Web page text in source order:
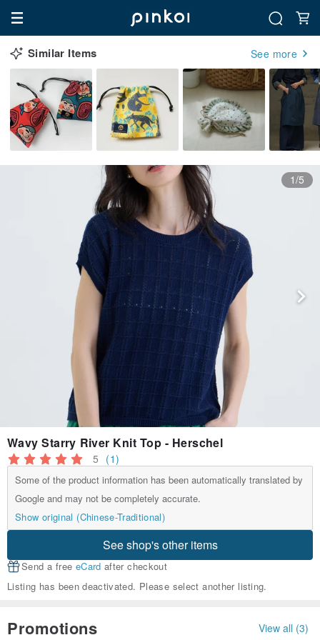
Similar Items See more
1/5
Wavy Starry River Knit Top - Herschel
5 (1)
Some of the product information has been automatically translated by
Google and may not be completely accurate.
Show original (Chinese-Traditional)
See shop's other items
Send a free eCard after checkout
Listing has been deactivated. Please select another listing.
Promotions View all (3)